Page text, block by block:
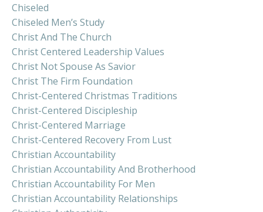
Chiseled
Chiseled Men’s Study
Christ And The Church
Christ Centered Leadership Values
Christ Not Spouse As Savior
Christ The Firm Foundation
Christ-Centered Christmas Traditions
Christ-Centered Discipleship
Christ-Centered Marriage
Christ-Centered Recovery From Lust
Christian Accountability
Christian Accountability And Brotherhood
Christian Accountability For Men
Christian Accountability Relationships